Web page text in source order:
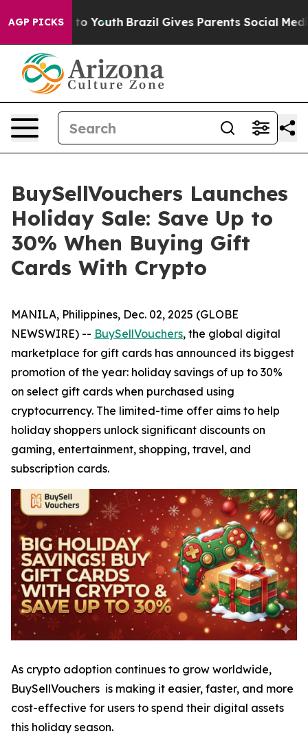
AGP PICKSto Youth Brazil Gives Parents Social Media
BuySellVouchers Launches
Holiday Sale: Save Up to
30% When Buying Gift
Cards With Crypto
MANILA, Philippines, Dec. 02, 2025 (GLOBE
NEWSWIRE) -- BuySellVouchers, the global digital
marketplace for gift cards has announced its biggest
promotion of the year: holiday savings of up to 30%
on select gift cards when purchased using
cryptocurrency. The limited-time offer aims to help
holiday shoppers unlock significant discounts on
gaming, entertainment, shopping, travel, and
subscription cards.
As crypto adoption continues to grow worldwide,
BuySellVouchers is making it easier, faster, and more
cost-effective for users to spend their digital assets
this holiday season.